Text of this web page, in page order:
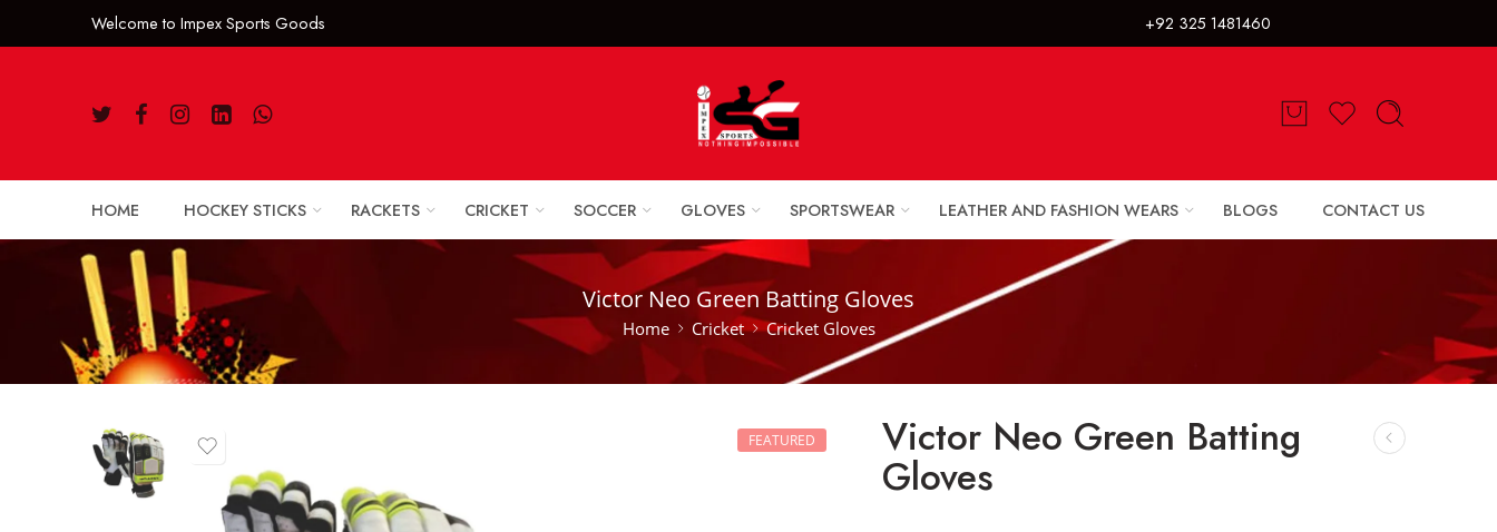
Welcome to Impex Sports Goods +92 325 1481460
HOME HOCKEY STICKS RACKETS CRICKET SOCCER GLOVES SPORTSWEAR LEATHER AND FASHION WEARS BLOGS CONTACT US
Victor Neo Green Batting Gloves
Home Cricket Cricket Gloves
FEATURED Victor Neo Green Batting
Gloves